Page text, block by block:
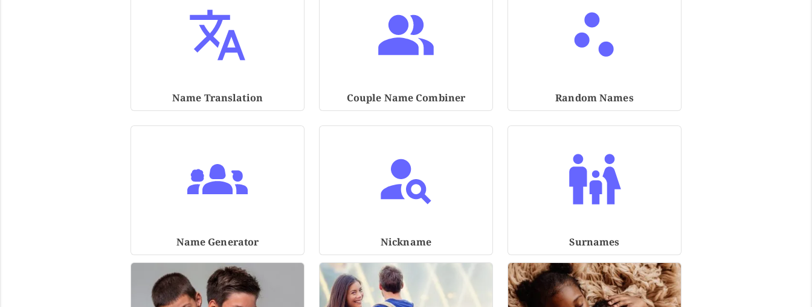
Name Translation Couple Name Combiner Random Names
Name Generator Nickname Surnames